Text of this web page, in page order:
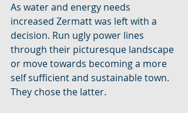
As water and energy needs
increased Zermatt was left with a
decision. Run ugly power lines
through their picturesque landscape
or move towards becoming a more
self sufficient and sustainable town.
They chose the latter.